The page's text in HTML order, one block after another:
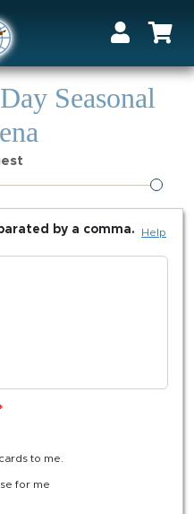
Seasonal
Help
by a comma.
to me.
for me